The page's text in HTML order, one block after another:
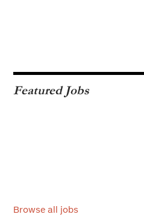
Featured Jobs
Browse all jobs